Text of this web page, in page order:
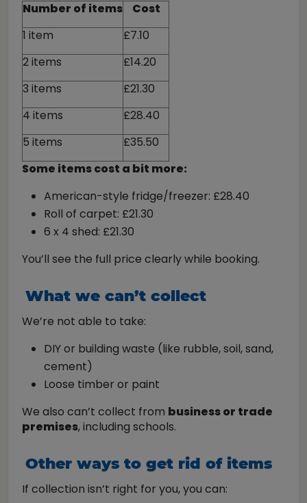
Number of items
Cost
1 item
£7.10
2 items
£14.20
3 items
£21.30
4 items
£28.40
5 items
£35.50
Some items cost a bit more:
American-style fridge/freezer: £28.40
Roll of carpet: £21.30
6 x 4 shed: £21.30
You’ll see the full price clearly while booking.
What we can’t collect
We’re not able to take:
DIY or building waste (like rubble, soil, sand,
cement)
Loose timber or paint
We also can’t collect from business or trade
premises, including schools.
Other ways to get rid of items
If collection isn’t right for you, you can: